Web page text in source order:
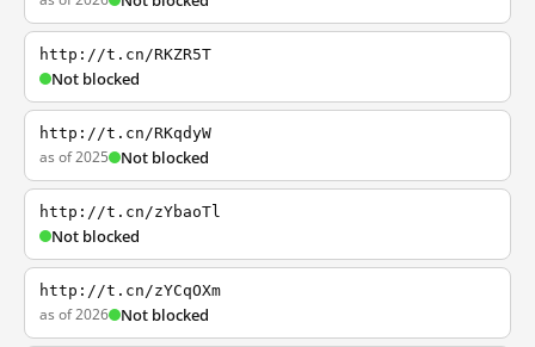
http://t.cn/RKZR5T
Not blocked
http://t.cn/RKqdyW
as of 2025 Not blocked
http://t.cn/zYbaoTl
Not blocked
http://t.cn/zYCqOXm
as of 2026 Not blocked